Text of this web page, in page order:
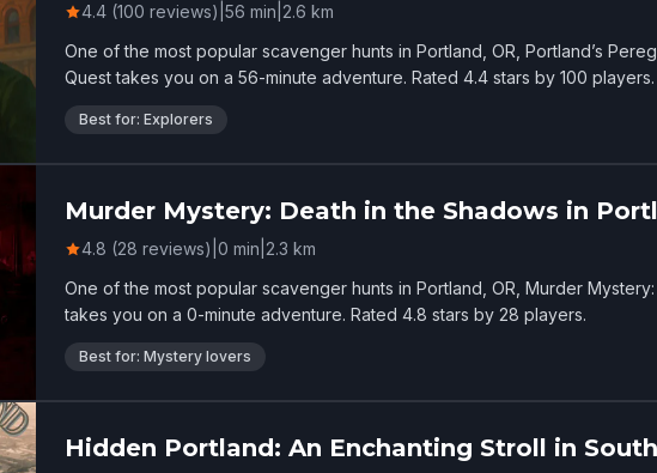
4.4 (100 reviews) 56 min 2.6 km
One of the most popular scavenger hunts in Portland, OR, Portland’s
Quest takes you on a 56-minute adventure. Rated 4.4 stars by 100 players.
Best for: Explorers
Murder Mystery: Death in the Shadows in
4.8 (28 reviews) 0 min 2.3 km
One of the most popular scavenger hunts in Portland, OR, Murder
takes you on a 0-minute adventure. Rated 4.8 stars by 28 players.
Best for: Mystery lovers
Hidden Portland: An Enchanting Stroll in